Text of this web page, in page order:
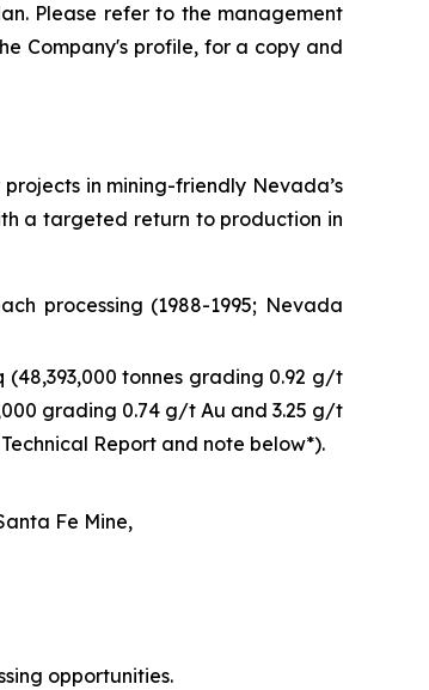
Please refer to the management
Company's profile, for a copy and
in mining-friendly Nevada’s
a targeted return to production in
processing (1988-1995; Nevada
(48,393,000 tonnes grading 0.92 g/t
grading 0.74 g/t Au and 3.25 g/t
Report and note below*).
Fe Mine,
opportunities.